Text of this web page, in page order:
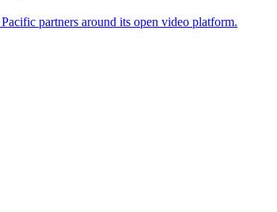
partners around its open video platform.